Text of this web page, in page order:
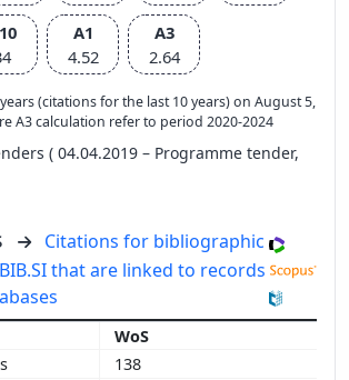
A1
4.52
A3
2.64
(citations for the last 10 years) on August 5,
A3 calculation refer to period 2020-2024
( 04.04.2019 – Programme tender,
Citations for bibliographic
that are linked to records
WoS
138